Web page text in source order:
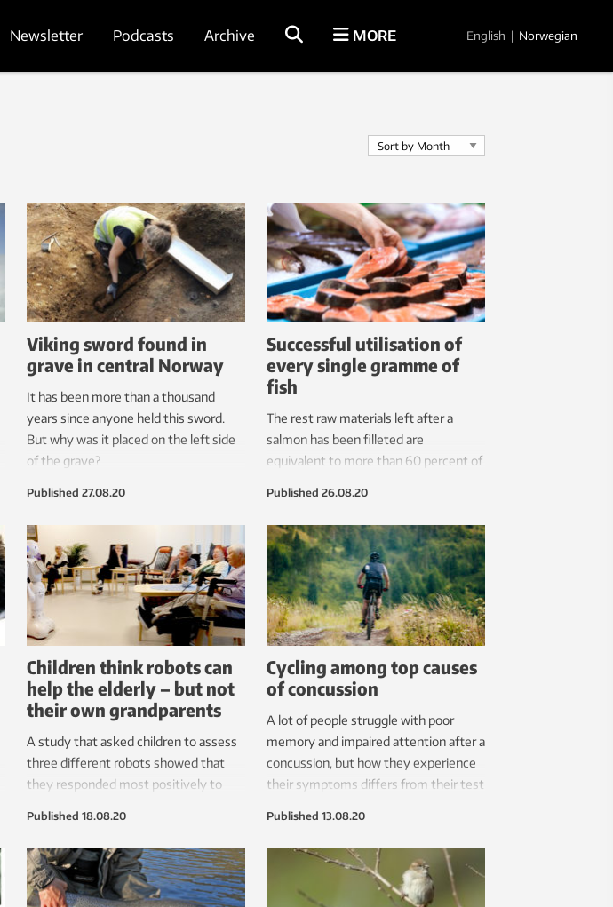
Newsletter Podcasts Archive MORE English | Norwegian
Viking sword found in
grave in central Norway
It has been more than a thousand
years since anyone held this sword.
But why was it placed on the left side
of the grave?
Published 27.08.20
Successful utilisation of
every single gramme of
fish
The rest raw materials left after a
salmon has been filleted are
equivalent to more than 60 percent of
quality fish oil, taste-neutral fish
proteins, fish gelatin and flame-
retardant materials. Ensuring that not
a single gramme goes to waste.
Published 26.08.20
Children think robots can
help the elderly – but not
their own grandparents
A study that asked children to assess
three different robots showed that
they responded most positively to
robot, which looks more human.
Published 18.08.20
Cycling among top causes
of concussion
A lot of people struggle with poor
memory and impaired attention after a
concussion, but how they experience
their symptoms differs from their test
Published 13.08.20